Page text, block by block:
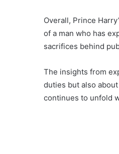
Overall, Prince
of a man who has
sacrifices behind
The insights from
duties but also
continues to unfold